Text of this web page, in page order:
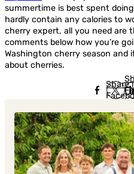
summertime is best spent
hardly contain any calories to
cherry expert, all you need are
comments below how you’re
Washington cherry season
about cherries.
Share
in